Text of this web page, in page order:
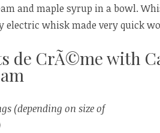
and maple syrup in a bowl.
electric whisk made very quick
de CrÃ©me with
(depending on size of